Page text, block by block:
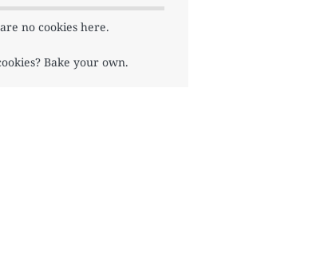
no cookies here.
Bake your own.